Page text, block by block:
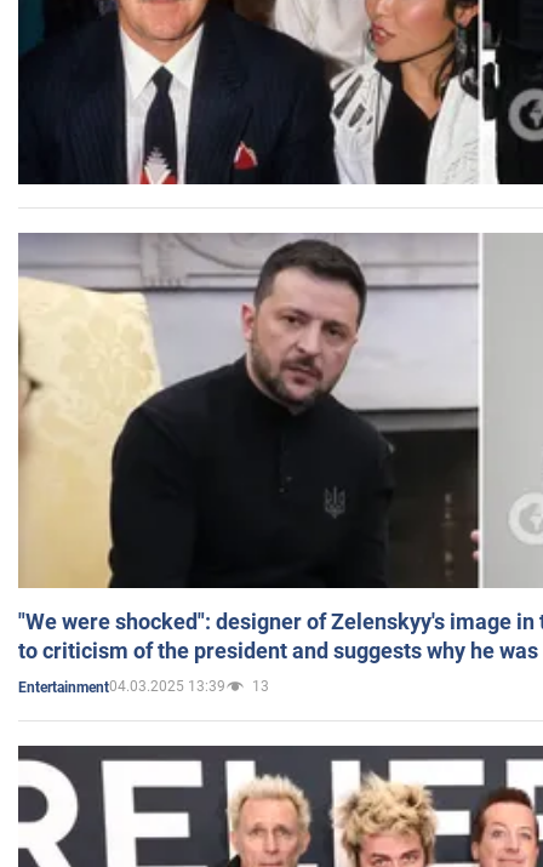
"We were shocked": designer of Zelenskyy's image
to criticism of the president and suggests why he
Entertainment04.03.2025 13:39 13